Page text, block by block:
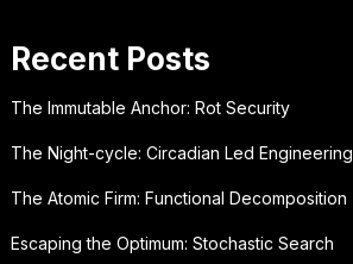
Recent Posts
The Immutable Anchor: Rot Security
The Night-cycle: Circadian Led Engineering
The Atomic Firm: Functional Decomposition
Escaping the Optimum: Stochastic Search